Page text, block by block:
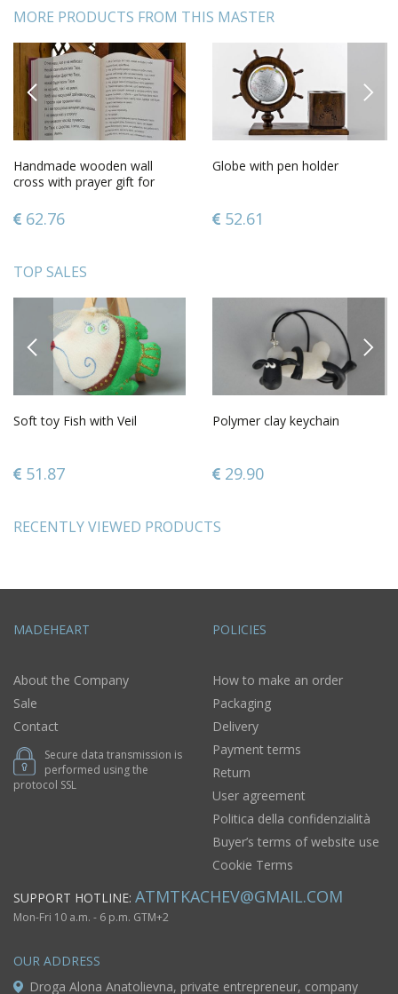
MORE PRODUCTS FROM THIS MASTER
PREVIOUS
Handmade wooden wall
cross with prayer gift for
62.76
Globe with pen holder
52.61
NEXT
TOP SALES
PREVIOUS
Soft toy Fish with Veil
51.87
Polymer clay keychain
29.90
NEXT
RECENTLY VIEWED PRODUCTS
MADEHEART
About the Company
Sale
Contact
Secure data transmission is
performed using the
protocol SSL
POLICIES
How to make an order
Packaging
Delivery
Payment terms
Return
User agreement
Politica della confidenzialità
Buyer’s terms of website use
Cookie Terms
SUPPORT HOTLINE: ATMTKACHEV@GMAIL.COM
Mon-Fri 10 a.m. - 6 p.m. GTM+2
OUR ADDRESS
Droga Alona Anatolievna, private entrepreneur, company